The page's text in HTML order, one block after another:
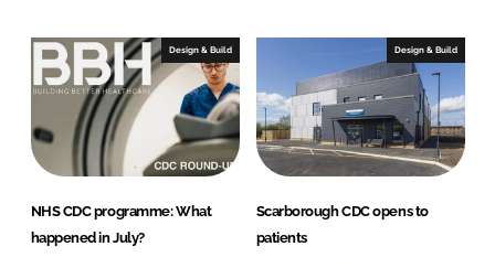
Design & Build
NHS CDC programme: What
happened in July?
Design & Build
Scarborough CDC opens to
patients